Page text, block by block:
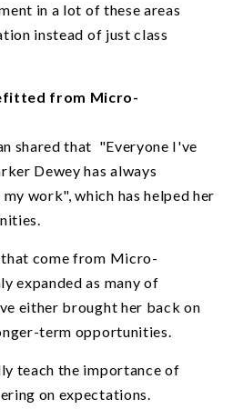
in a lot of these areas
instead of just class
from Micro-
shared that "Everyone I've
Dewey has always
work", which has helped her
come from Micro-
expanded as many of
either brought her back on
term opportunities.
teach the importance of
on expectations.